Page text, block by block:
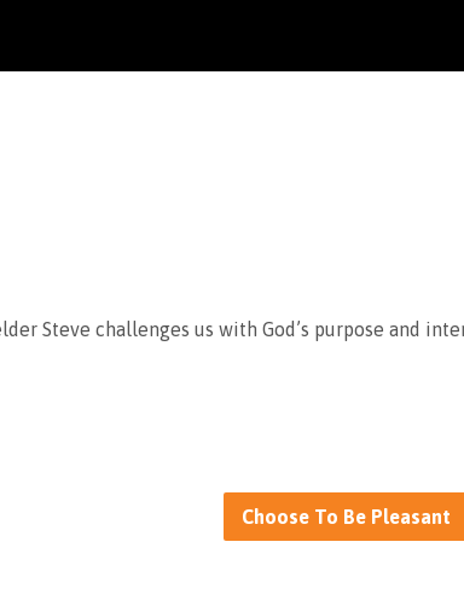
Steve challenges us with God’s purpose and
Choose To Be Pleasant